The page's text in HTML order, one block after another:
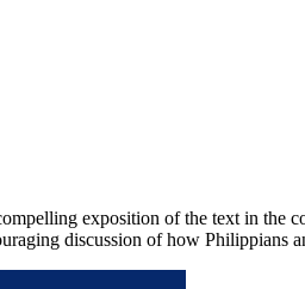
exposition of the text in
discussion of how Philippians